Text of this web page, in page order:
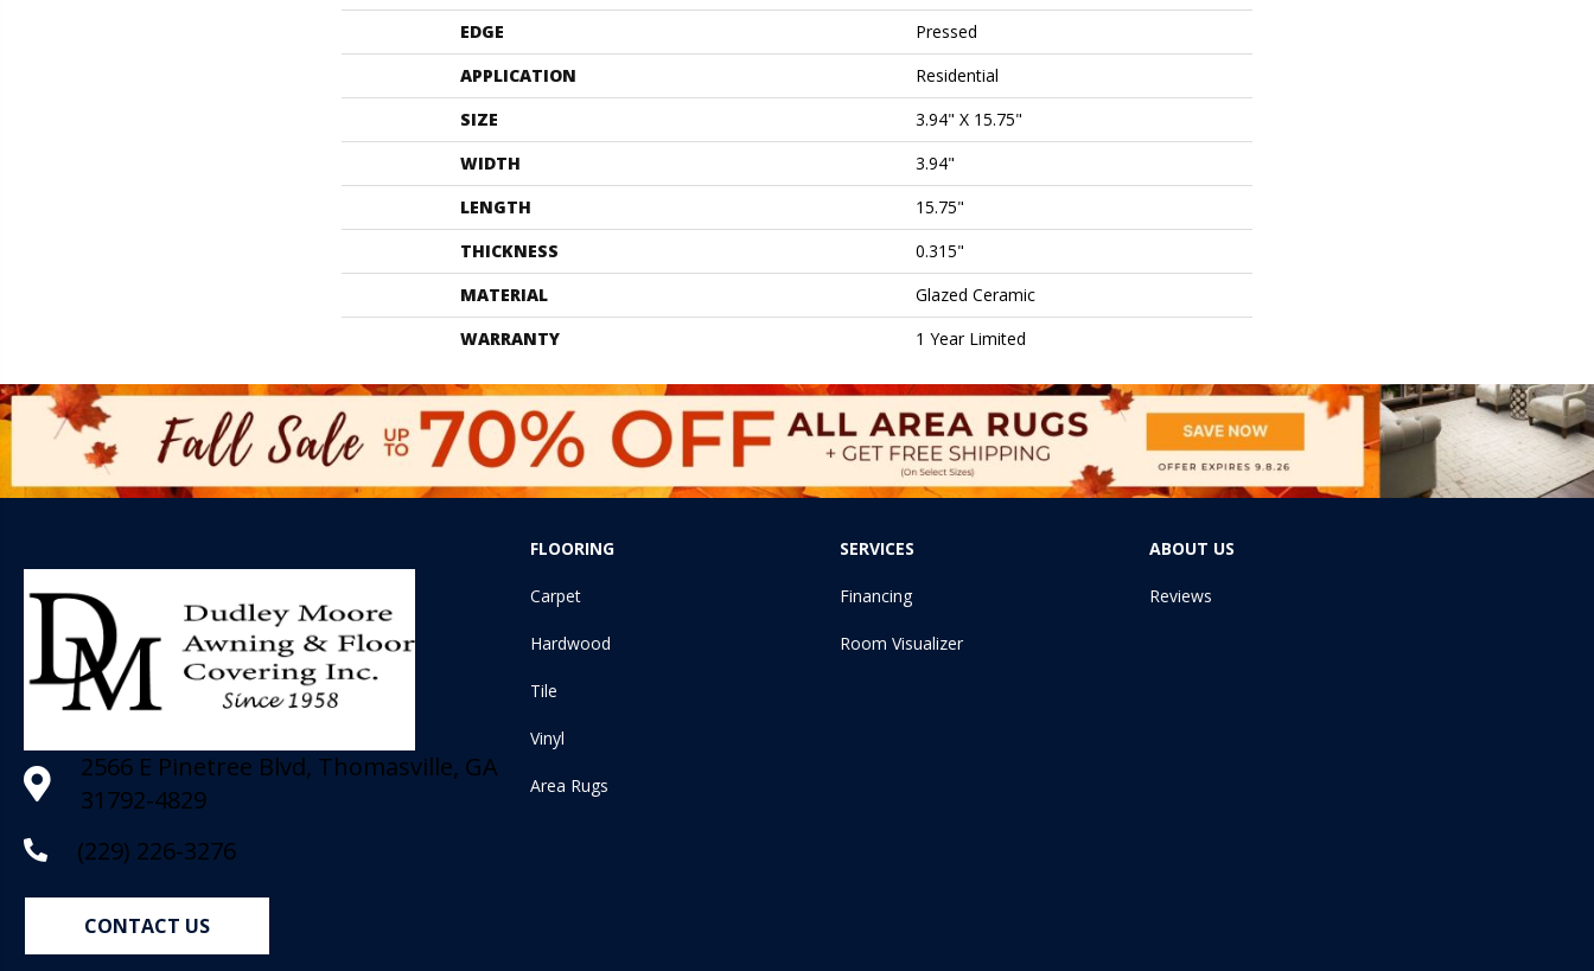
EDGE
Pressed
APPLICATION
Residential
SIZE
3.94" X 15.75"
WIDTH
3.94"
LENGTH
15.75"
THICKNESS
0.315"
MATERIAL
Glazed Ceramic
WARRANTY
1 Year Limited
2566 E Pinetree Blvd, Thomasville, GA
31792-4829
(229) 226-3276
CONTACT US
FLOORING
Carpet
Hardwood
Tile
Vinyl
Area Rugs
SERVICES
Financing
Room Visualizer
ABOUT US
Reviews